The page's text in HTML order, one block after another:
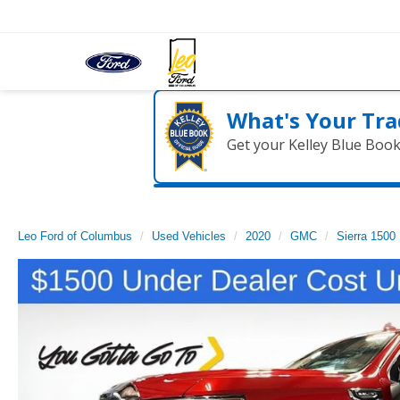
What's Your
Get your Kelley Blue
Leo Ford of Columbus Used Vehicles 2020 GMC Sierra 1500